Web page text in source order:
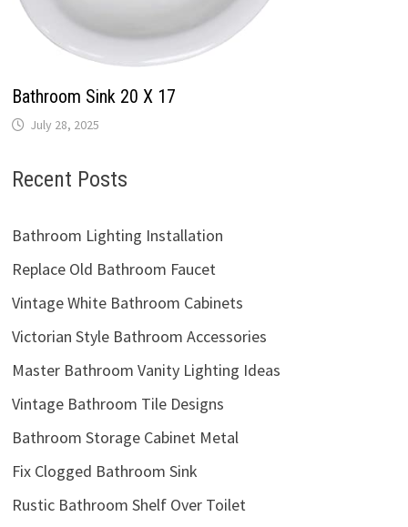
Bathroom Sink 20 X 17
July 28, 2025
Recent Posts
Bathroom Lighting Installation
Replace Old Bathroom Faucet
Vintage White Bathroom Cabinets
Victorian Style Bathroom Accessories
Master Bathroom Vanity Lighting Ideas
Vintage Bathroom Tile Designs
Bathroom Storage Cabinet Metal
Fix Clogged Bathroom Sink
Rustic Bathroom Shelf Over Toilet